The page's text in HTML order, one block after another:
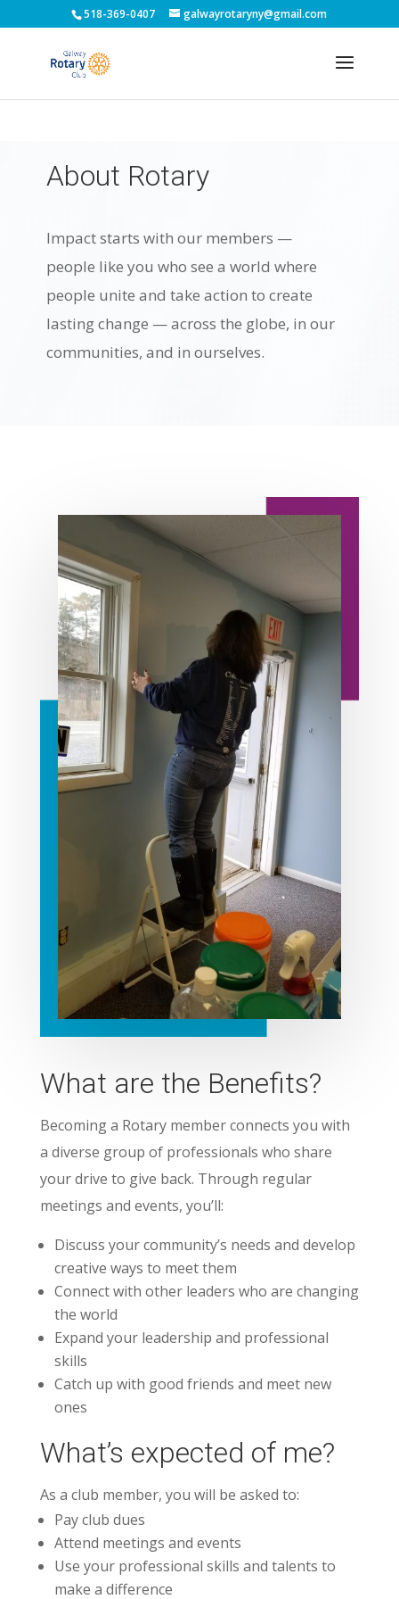
518-369-0407 galwayrotaryny@gmail.com
About Rotary
Impact starts with our members —
people like you who see a world where
people unite and take action to create
lasting change — across the globe, in our
communities, and in ourselves.
What are the Benefits?
Becoming a Rotary member connects you with
a diverse group of professionals who share
your drive to give back. Through regular
meetings and events, you’ll:
Discuss your community’s needs and develop
creative ways to meet them
Connect with other leaders who are changing
the world
Expand your leadership and professional
skills
Catch up with good friends and meet new
ones
What’s expected of me?
As a club member, you will be asked to:
Pay club dues
Attend meetings and events
Use your professional skills and talents to
make a difference